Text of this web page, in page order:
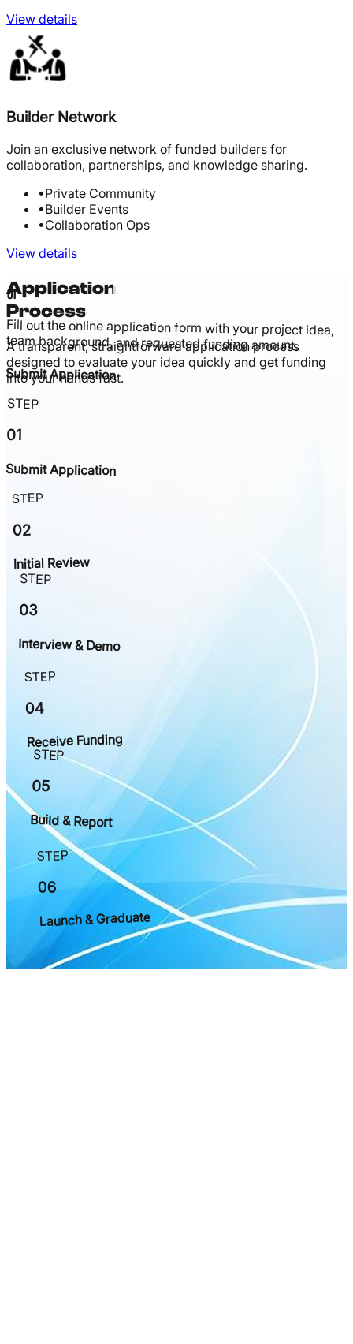
View details
Builder Network
Join an exclusive network of funded builders for
collaboration, partnerships, and knowledge sharing.
•Private Community
•Builder Events
•Collaboration Ops
View details
Application
Process
A transparent, straightforward application process
designed to evaluate your idea quickly and get funding
into your hands fast.
01
Fill out the online application form with your project idea,
team background, and requested funding amount.
Submit Application
STEP
01
Submit Application
STEP
02
Initial Review
STEP
03
Interview & Demo
STEP
04
Receive Funding
STEP
05
Build & Report
STEP
06
Launch & Graduate